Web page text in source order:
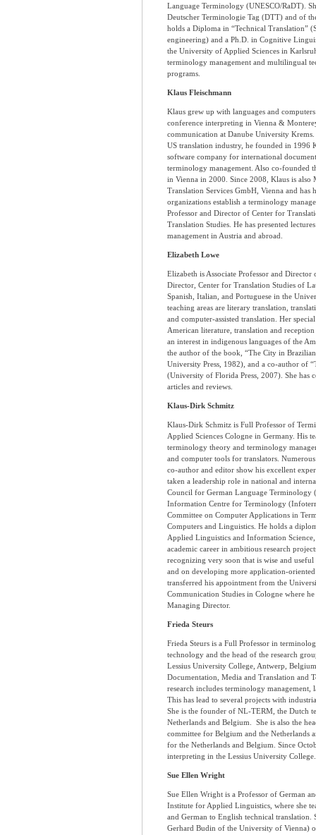
Language Terminology (UNESCO/RaDT).
Deutscher Terminologie Tag (DTT) and of
holds a Diploma in “Technical Translation”
engineering) and a Ph.D. in Cognitive
the University of Applied Sciences in
terminology management and multilingual
programs.
Klaus Fleischmann
Klaus grew up with languages and
conference interpreting in Vienna &
communication at Danube University
US translation industry, he founded in 1996
software company for international
terminology management. Also co-founded
in Vienna in 2000. Since 2008, Klaus is
Translation Services GmbH, Vienna and has
organizations establish a terminology
Professor and Director of Center for
Translation Studies. He has presented
management in Austria and abroad.
Elizabeth Lowe
Elizabeth is Associate Professor and
Director, Center for Translation Studies of
Spanish, Italian, and Portuguese in the
teaching areas are literary translation,
and computer-assisted translation. Her
American literature, translation and
an interest in indigenous languages of the
the author of the book, “The City in
University Press, 1982), and a co-author of
(University of Florida Press, 2007). She has
articles and reviews.
Klaus-Dirk Schmitz
Klaus-Dirk Schmitz is Full Professor of
Applied Sciences Cologne in Germany. His
terminology theory and terminology
and computer tools for translators.
co-author and editor show his excellent
taken a leadership role in national and
Council for German Language Terminology
Information Centre for Terminology
Committee on Computer Applications in
Computers and Linguistics. He holds a
Applied Linguistics and Information
academic career in ambitious research
recognizing very soon that is wise and
and on developing more application-
transferred his appointment from the
Communication Studies in Cologne where
Managing Director.
Frieda Steurs
Frieda Steurs is a Full Professor in
technology and the head of the research
Lessius University College, Antwerp,
Documentation, Media and Translation and
research includes terminology management,
This has lead to several projects with
She is the founder of NL-TERM, the Dutch
Netherlands and Belgium. She is also the
committee for Belgium and the Netherlands
for the Netherlands and Belgium. Since
interpreting in the Lessius University College.
Sue Ellen Wright
Sue Ellen Wright is a Professor of German
Institute for Applied Linguistics, where she
and German to English technical translation.
Gerhard Budin of the University of Vienna)